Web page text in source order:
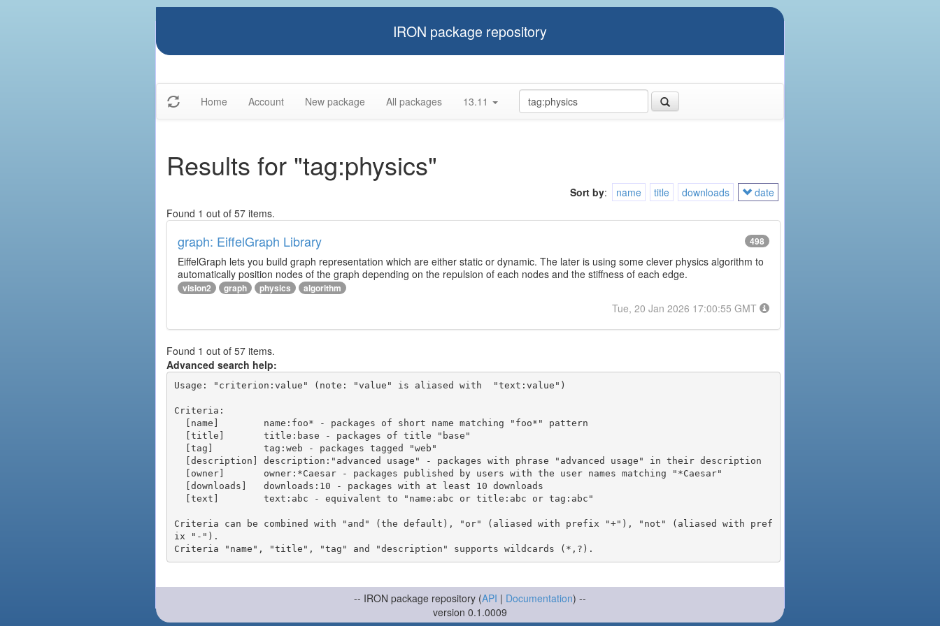
IRON package repository
Home Account New package All packages 13.11
Results for "tag:physics"
Sort by: name title downloads
date
Found 1 out of 57 items.
graph: EiffelGraph Library 498
EiffelGraph lets you build graph representation which are either static or dynamic. The later is using some clever physics algorithm to
automatically position nodes of the graph depending on the repulsion of each nodes and the stiffness of each edge.
vision2 graph physics algorithm
Tue, 20 Jan 2026 17:00:55 GMT
Found 1 out of 57 items.
Advanced search help:
Usage: "criterion:value" (note: "value" is aliased with  "text:value")
Criteria:
Criteria can be combined with "and" (the default), "or" (aliased with prefix "+"), "not" (aliased with pref
ix "-").
-- IRON package repository (API | Documentation) --
version 0.1.0009